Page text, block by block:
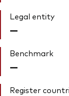
Legal entity
—
Benchmark
—
Register